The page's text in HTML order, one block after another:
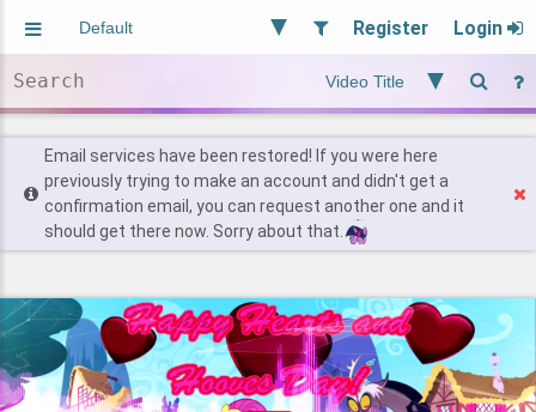
Register Login
Users
Find Posts
Email services have been restored! If you were here
previously trying to make an account and didn't get a
confirmation email, you can request another one and it
should get there now. Sorry about that.